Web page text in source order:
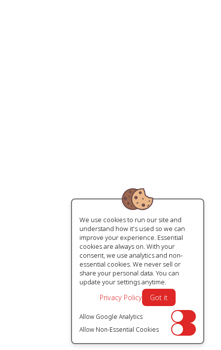
We use cookies to run our site and
understand how it's used so we can
improve your experience. Essential
cookies are always on. With your
consent, we use analytics and non-
essential cookies. We never sell or
share your personal data. You can
update your settings anytime.
Privacy Policy Got it
Allow Google Analytics Off
Allow Non-Essential Cookies Off